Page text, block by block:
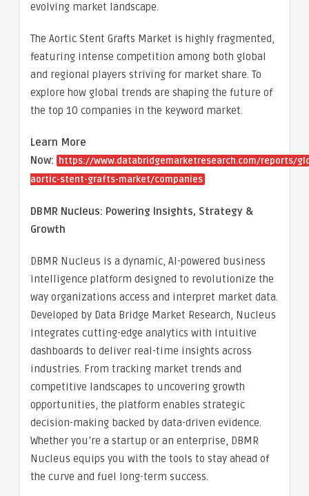
evolving market landscape.
The Aortic Stent Grafts Market is highly fragmented,
featuring intense competition among both global
and regional players striving for market share. To
explore how global trends are shaping the future of
the top 10 companies in the keyword market.
Learn More
Now:
https://www.databridgemarketresearch.com/reports/
aortic-stent-grafts-market/companies
DBMR Nucleus: Powering Insights, Strategy &
Growth
DBMR Nucleus is a dynamic, AI-powered business
intelligence platform designed to revolutionize the
way organizations access and interpret market data.
Developed by Data Bridge Market Research, Nucleus
integrates cutting-edge analytics with intuitive
dashboards to deliver real-time insights across
industries. From tracking market trends and
competitive landscapes to uncovering growth
opportunities, the platform enables strategic
decision-making backed by data-driven evidence.
Whether you’re a startup or an enterprise, DBMR
Nucleus equips you with the tools to stay ahead of
the curve and fuel long-term success.